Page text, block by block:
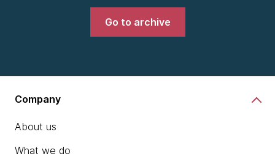
Go to archive
Company
About us
What we do